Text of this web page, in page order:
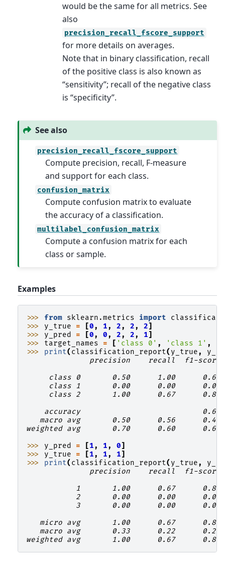
would be the same for all metrics. See
also
precision_recall_fscore_support
for more details on averages.
Note that in binary classification, recall
of the positive class is also known as
“sensitivity”; recall of the negative class
is “specificity”.
See also
precision_recall_fscore_support
Compute precision, recall, F-measure
and support for each class.
confusion_matrix
Compute confusion matrix to evaluate
the accuracy of a classification.
multilabel_confusion_matrix
Compute a confusion matrix for each
class or sample.
Examples
>>> from sklearn.metrics import
>>> y_true = [0, 1, 2, 2, 2]
>>> y_pred = [0, 0, 2, 2, 1]
>>> target_names = [ 'class 0' , 'class 1' ,
>>> print( classification_report( y_true,
precision    recall  f1-score
class 0       0.50      1.00      0.67
class 1       0.00      0.00      0.00
class 2       1.00      0.67      0.80
accuracy                           0.60
macro avg       0.50      0.56      0.49
weighted avg       0.70      0.60
>>> y_pred = [1, 1, 0]
>>> y_true = [1, 1, 1]
>>> print( classification_report( y_true,
precision    recall  f1-score
1       1.00      0.67      0.80
2       0.00      0.00      0.00
3       0.00      0.00      0.00
micro avg       1.00      0.67      0.80
macro avg       0.33      0.22      0.27
weighted avg       1.00      0.67